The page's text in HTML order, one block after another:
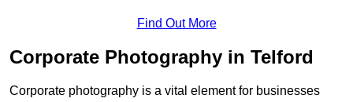
Find Out More
Corporate Photography in Telford
Corporate photography is a vital element for businesses